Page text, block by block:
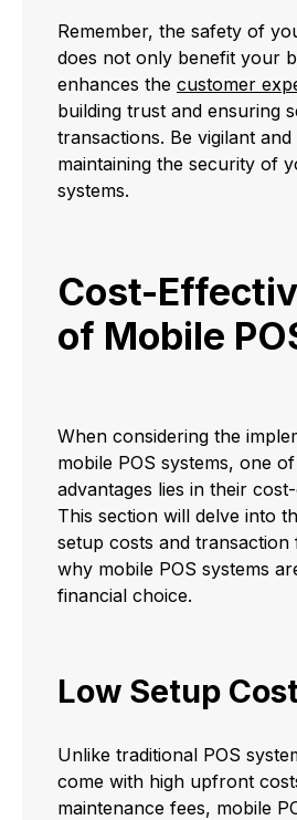
Remember, the safety of
does not only benefit your
enhances the customer
building trust and ensuring
transactions. Be vigilant
maintaining the security of
systems.
Cost-
of Mobile
When considering the
mobile POS systems, one
advantages lies in their
This section will delve into
setup costs and transaction
why mobile POS systems
financial choice.
Low Setup
Unlike traditional POS
come with high upfront
maintenance fees, mobile